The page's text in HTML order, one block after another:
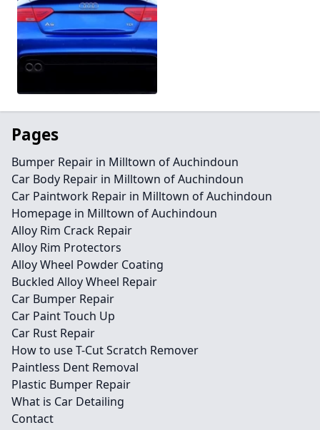
Pages
Bumper Repair in Milltown of Auchindoun
Car Body Repair in Milltown of Auchindoun
Car Paintwork Repair in Milltown of Auchindoun
Homepage in Milltown of Auchindoun
Alloy Rim Crack Repair
Alloy Rim Protectors
Alloy Wheel Powder Coating
Buckled Alloy Wheel Repair
Car Bumper Repair
Car Paint Touch Up
Car Rust Repair
How to use T-Cut Scratch Remover
Paintless Dent Removal
Plastic Bumper Repair
What is Car Detailing
Contact